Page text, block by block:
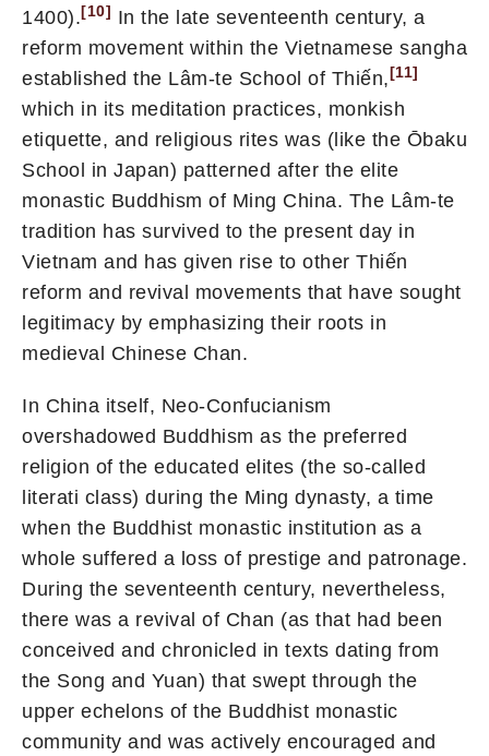
1400). [10]
In the late seventeenth century, a
reform movement within the Vietnamese sangha
established the Lâm-te School of Thiến, [11]
which in its meditation practices, monkish
etiquette, and religious rites was (like the Ōbaku
School in Japan) patterned after the elite
monastic Buddhism of Ming China. The Lâm-te
tradition has survived to the present day in
Vietnam and has given rise to other Thiến
reform and revival movements that have sought
legitimacy by emphasizing their roots in
medieval Chinese Chan.
In China itself, Neo-Confucianism
overshadowed Buddhism as the preferred
religion of the educated elites (the so-called
literati class) during the Ming dynasty, a time
when the Buddhist monastic institution as a
whole suffered a loss of prestige and patronage.
During the seventeenth century, nevertheless,
there was a revival of Chan (as that had been
conceived and chronicled in texts dating from
the Song and Yuan) that swept through the
upper echelons of the Buddhist monastic
community and was actively encouraged and